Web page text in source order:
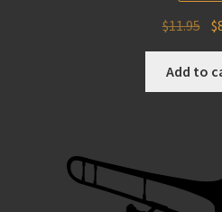
$11.95 $
Add to